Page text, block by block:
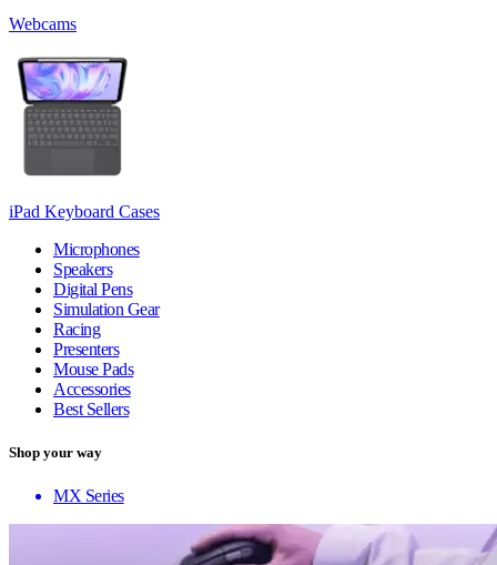
Webcams
iPad Keyboard Cases
Microphones
Speakers
Digital Pens
Simulation Gear
Racing
Presenters
Mouse Pads
Accessories
Best Sellers
Shop your way
MX Series